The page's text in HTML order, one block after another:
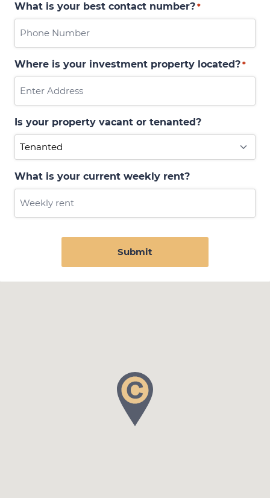
What is your best contact number? *
Where is your investment property located? *
Is your property vacant or tenanted?
What is your current weekly rent?